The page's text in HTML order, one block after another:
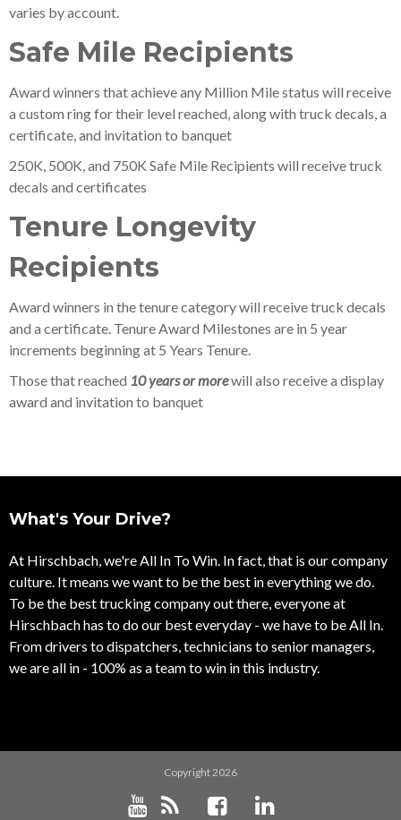
varies by account.
Safe Mile Recipients
Award winners that achieve any Million Mile status will receive
a custom ring for their level reached, along with truck decals, a
certificate, and invitation to banquet
250K, 500K, and 750K Safe Mile Recipients will receive truck
decals and certificates
Tenure Longevity
Recipients
Award winners in the tenure category will receive truck decals
and a certificate. Tenure Award Milestones are in 5 year
increments beginning at 5 Years Tenure.
Those that reached 10 years or morewill also receive a display
award and invitation to banquet
What's Your Drive?
At Hirschbach, we're All In To Win. In fact, that is our company
culture. It means we want to be the best in everything we do.
To be the best trucking company out there, everyone at
Hirschbach has to do our best everyday - we have to be All In.
From drivers to dispatchers, technicians to senior managers,
we are all in - 100% as a team to win in this industry.
Copyright 2026